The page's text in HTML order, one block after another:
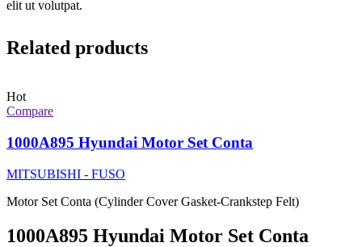
elit ut volutpat.
Related products
Hot
Compare
1000A895 Hyundai Motor Set Conta
MITSUBISHI - FUSO
Motor Set Conta (Cylinder Cover Gasket-Crankstep Felt)
1000A895 Hyundai Motor Set Conta